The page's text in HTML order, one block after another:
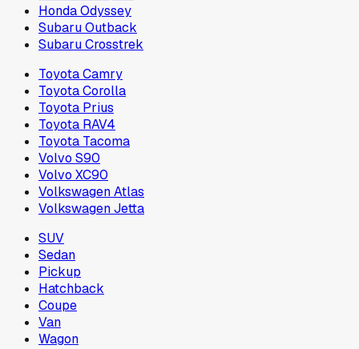
Honda Odyssey
Subaru Outback
Subaru Crosstrek
Toyota Camry
Toyota Corolla
Toyota Prius
Toyota RAV4
Toyota Tacoma
Volvo S90
Volvo XC90
Volkswagen Atlas
Volkswagen Jetta
SUV
Sedan
Pickup
Hatchback
Coupe
Van
Wagon